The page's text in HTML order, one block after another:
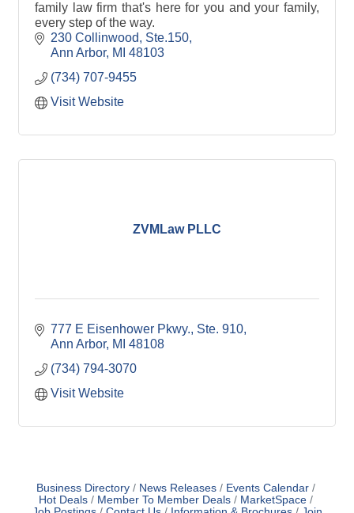
family law firm that's here for you and your family,
every step of the way.
230 Collinwood
Ste.150
Ann Arbor MI 48103
(734) 707-9455
Visit Website
ZVMLaw PLLC
777 E Eisenhower Pkwy. Ste. 910
Ann Arbor MI 48108
(734) 794-3070
Visit Website
Business Directory News Releases
Events Calendar
Hot Deals
Member To Member Deals
MarketSpace